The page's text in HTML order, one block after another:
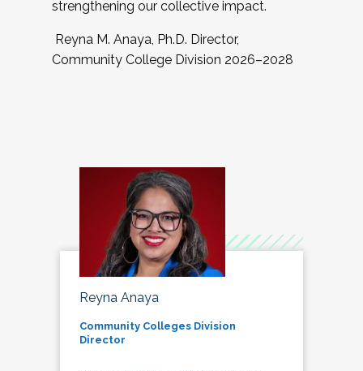
strengthening our collective impact.
Reyna M. Anaya, Ph.D. Director,
Community College Division 2026–2028
Reyna Anaya
Community Colleges Division
Director